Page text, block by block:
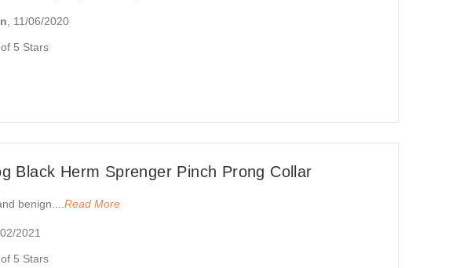
, 11/06/2020
5 Stars
Black Herm Sprenger Pinch Prong Collar
benign....Read More
02/2021
5 Stars